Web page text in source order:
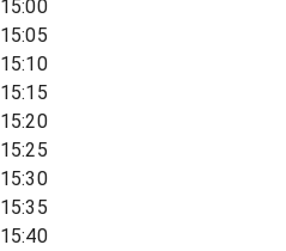
15:00
15:05
15:10
15:15
15:20
15:25
15:30
15:35
15:40